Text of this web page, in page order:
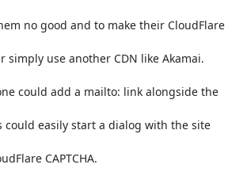
no good and to make their CloudFlare
simply use another CDN like Akamai.
could add a mailto: link alongside the
easily start a dialog with the site
CAPTCHA.